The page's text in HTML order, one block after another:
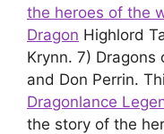
the heroes of the
Dragon Highlord
Krynn. 7) Dragons
and Don Perrin.
Dragonlance
the story of the